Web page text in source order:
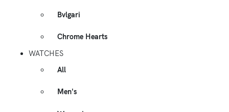
Bvlgari
Chrome Hearts
WATCHES
All
Men's